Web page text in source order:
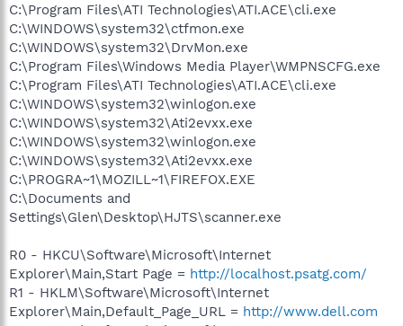
C:\Program Files\ATI Technologies\ATI.ACE\cli.exe
C:\WINDOWS\system32\ctfmon.exe
C:\WINDOWS\system32\DrvMon.exe
C:\Program Files\Windows Media Player\WMPNSCFG.exe
C:\Program Files\ATI Technologies\ATI.ACE\cli.exe
C:\WINDOWS\system32\winlogon.exe
C:\WINDOWS\system32\Ati2evxx.exe
C:\WINDOWS\system32\winlogon.exe
C:\WINDOWS\system32\Ati2evxx.exe
C:\PROGRA~1\MOZILL~1\FIREFOX.EXE
C:\Documents and
Settings\Glen\Desktop\HJTS\scanner.exe
R0 - HKCU\Software\Microsoft\Internet
Explorer\Main,Start Page = http://localhost.psatg.com/
R1 - HKLM\Software\Microsoft\Internet
Explorer\Main,Default_Page_URL = http://www.dell.com